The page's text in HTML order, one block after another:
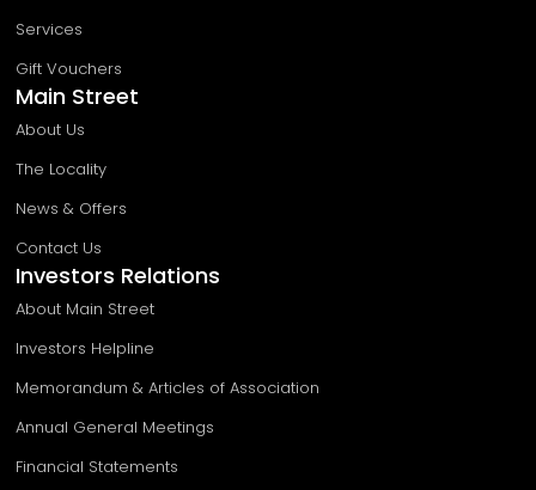
Services
Gift Vouchers
Main Street
About Us
The Locality
News & Offers
Contact Us
Investors Relations
About Main Street
Investors Helpline
Memorandum & Articles of Association
Annual General Meetings
Financial Statements